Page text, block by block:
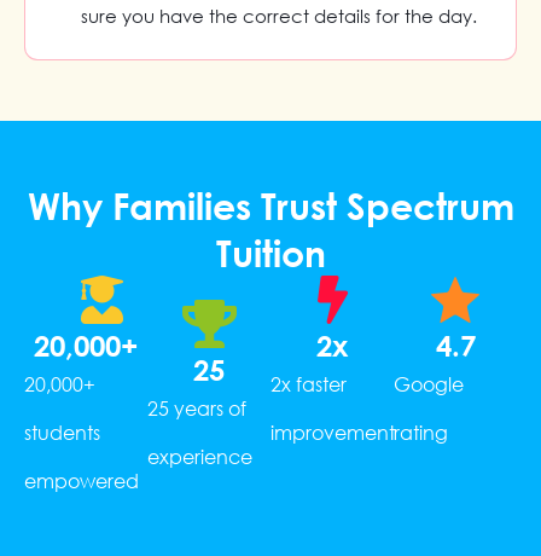
sure you have the correct details for the day.
Why Families Trust Spectrum
Tuition
20,000+
students
empowered
20,000+
25 years of
experience
25
2x faster
improvement
2x
Google
rating
4.7